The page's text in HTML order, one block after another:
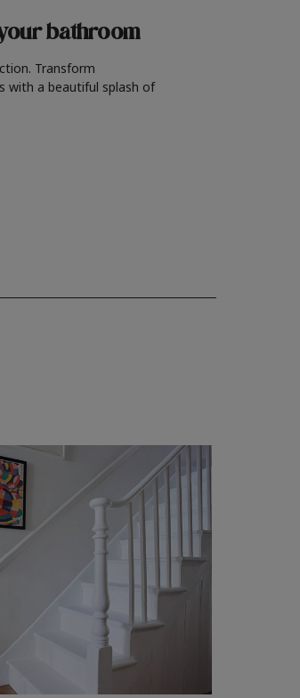
bathroom
Transform
with a beautiful splash of